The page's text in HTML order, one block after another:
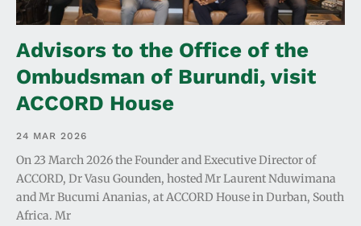
Advisors to the Office of the
Ombudsman of Burundi, visit
ACCORD House
24 MAR 2026
On 23 March 2026 the Founder and Executive Director of
ACCORD, Dr Vasu Gounden, hosted Mr Laurent Nduwimana
and Mr Bucumi Ananias, at ACCORD House in Durban, South
Africa. Mr